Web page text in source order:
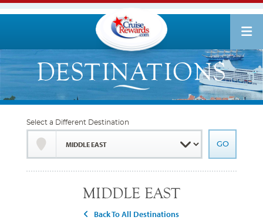
MIDDLE EAST
Back To All Destinations
Select a Different Destination